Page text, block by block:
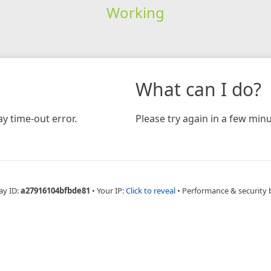
Working
time-out error.
What can I do?
Please try again in a few
ID:a27916104bfbde81 • Your IP:Click to reveal • Performance & security